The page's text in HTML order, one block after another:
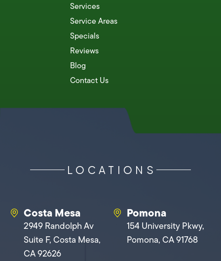
Services
Service Areas
Specials
Reviews
Blog
Contact Us
LOCATIONS
Costa Mesa
2949 Randolph Av
Suite F, Costa Mesa,
CA 92626
Pomona
154 University Pkwy,
Pomona, CA 91768